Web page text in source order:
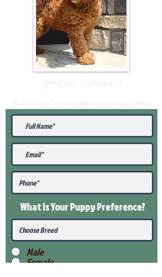
What Is Your PuppyPreference?
Male
Female